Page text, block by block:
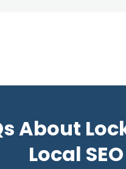
About
Local SEO